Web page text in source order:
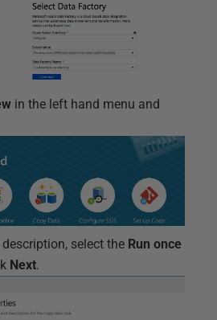
in the left hand menu and
select the Run once
Next.